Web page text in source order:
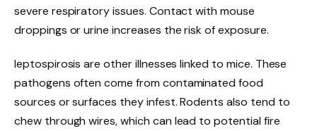
severe respiratory issues. Contact with mouse
droppings or urine increases the risk of exposure.
leptospirosis are other illnesses linked to mice. These
pathogens often come from contaminated food
sources or surfaces they infest.Rodents also tend to
chew through wires, which can lead to potential fire